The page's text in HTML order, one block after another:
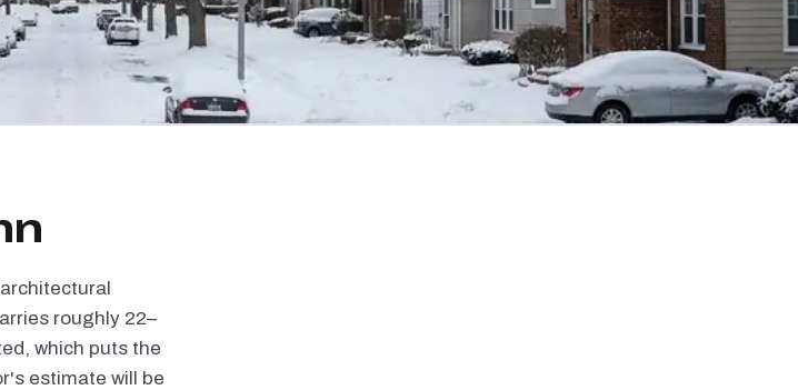
roughly 22–
which puts the
estimate will be